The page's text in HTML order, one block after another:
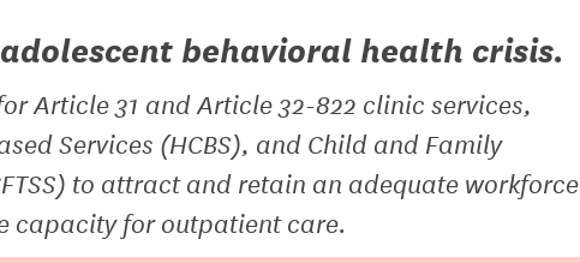
behavioral health crisis.
Article 31 and Article 32-822 clinic services,
Services (HCBS), and Child and Family
to attract and retain an adequate workforce
capacity for outpatient care.